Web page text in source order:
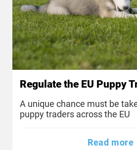
Regulate the EU Puppy
A unique chance must be
puppy traders across the EU
Read more